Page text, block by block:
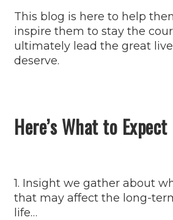
This blog is here to help
inspire them to stay the
ultimately lead the great
deserve.
Here’s What to Expect
1. Insight we gather about
that may affect the long-
life…